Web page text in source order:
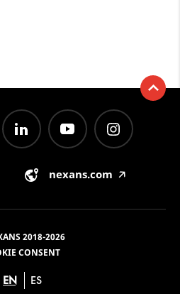
nexans.com 🡥
2018-2026
CONSENT
EN ES